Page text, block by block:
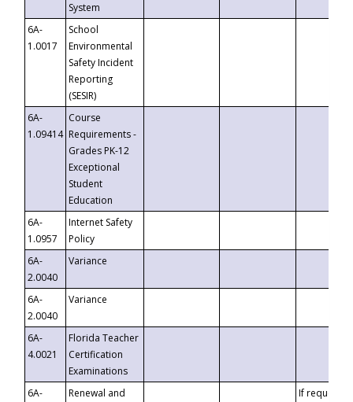
System
6A-
1.0017
School
Environmental
Safety Incident
Reporting
(SESIR)
6A-
1.09414
Course
Requirements -
Grades PK-12
Exceptional
Student
Education
6A-
1.0957
Internet Safety
Policy
6A-
2.0040
Variance
6A-
2.0040
Variance
6A-
4.0021
Florida Teacher
Certification
Examinations
6A-
Renewal and
If requested